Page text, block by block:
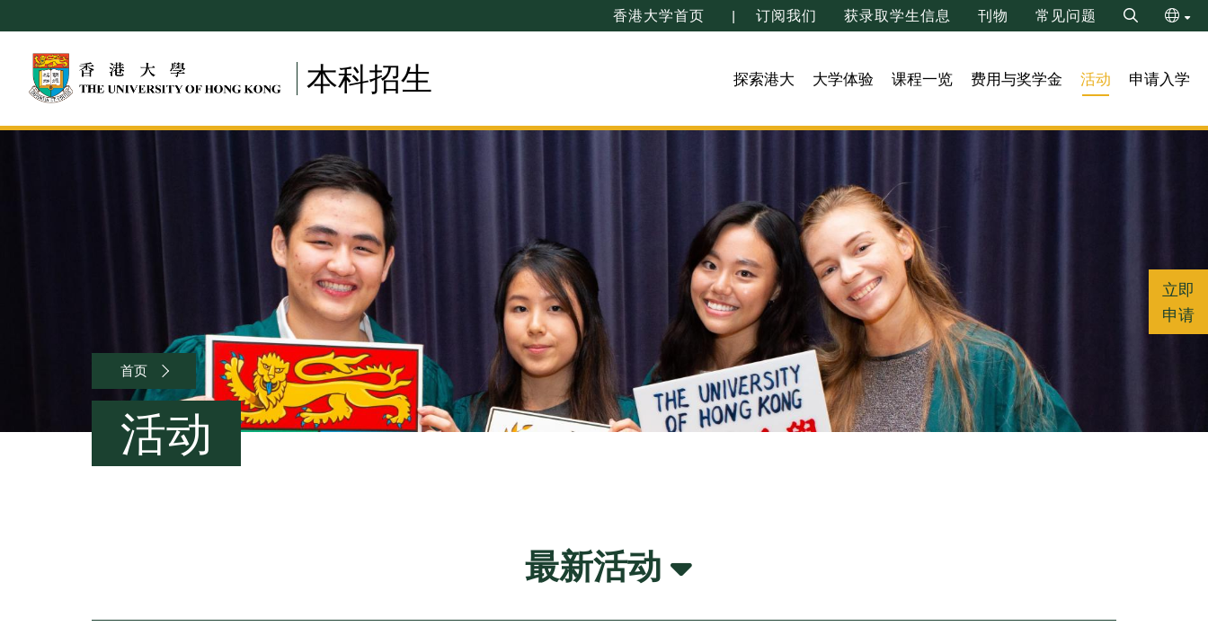
to
main
content
香港大学首页 订阅我们 获录取学生信息 刊物 常见问题
Search
繁
本科招生 探索港大 大学体验 课程一览 费用与奖学金 活动 申请入学
Breadcrumb
首页
活动
最新活动
立即
申请